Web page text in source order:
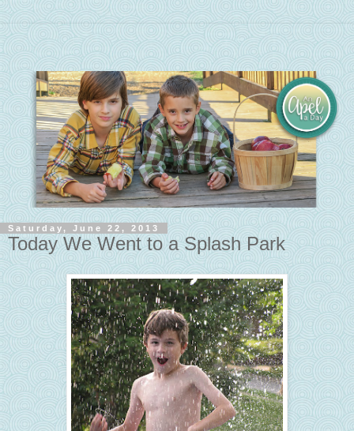
Saturday, June 22, 2013
Today We Went to a Splash Park